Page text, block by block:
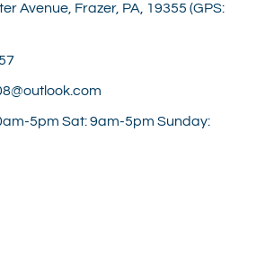
Avenue, Frazer, PA, 19355 (GPS:
5pm Sat: 9am-5pm Sunday: